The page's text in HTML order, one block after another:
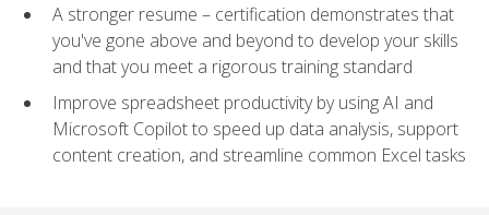
A stronger resume – certification demonstrates that
you've gone above and beyond to develop your skills
and that you meet a rigorous training standard
Improve spreadsheet productivity by using AI and
Microsoft Copilot to speed up data analysis, support
content creation, and streamline common Excel tasks